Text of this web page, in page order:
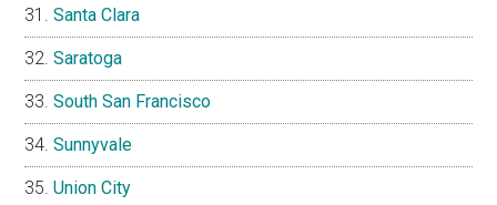
Santa Clara
Saratoga
South San Francisco
Sunnyvale
Union City